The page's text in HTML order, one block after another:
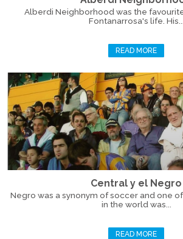
Alberdi Neighborhood was the
Fontanarrosa's life. His...
READ MORE
Central y el Negro
Negro was a synonym of soccer and one
in the world was...
READ MORE